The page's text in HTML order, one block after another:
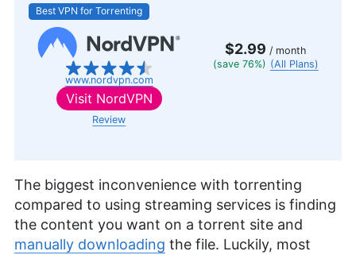
Best VPN for Torrenting
www.nordvpn.com
$2.99 / month
(save 76%) (All Plans)
Visit NordVPN
Review
The biggest inconvenience with torrenting
compared to using streaming services is finding
the content you want on a torrent site and
manually downloading the file. Luckily, most